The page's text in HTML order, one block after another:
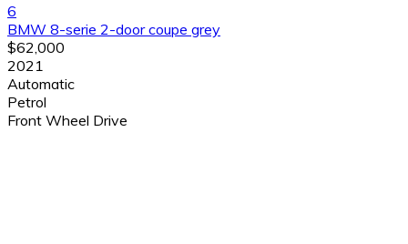
6
BMW 8-serie 2-door coupe grey
$62,000
2021
Automatic
Petrol
Front Wheel Drive